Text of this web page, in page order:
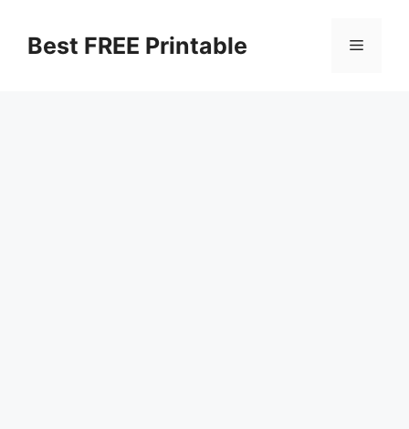
contentBest FREE Printable Menu